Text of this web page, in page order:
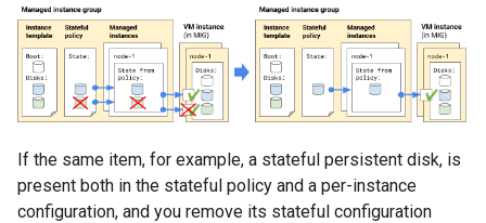
If the same item, for example, a stateful persistent disk, is
present both in the stateful policy and a per-instance
configuration, and you remove its stateful configuration